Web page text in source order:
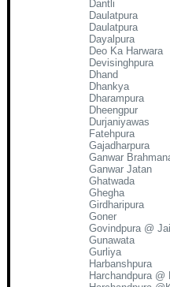
Dantli
Daulatpura
Daulatpura
Dayalpura
Deo Ka Harwara
Devisinghpura
Dhand
Dhankya
Dharampura
Dheengpur
Durjaniyawas
Fatehpura
Gajadharpura
Ganwar
Ganwar Jatan
Ghatwada
Ghegha
Girdharipura
Goner
Govindpura @
Gunawata
Gurliya
Harbanshpura
Harchandpura @